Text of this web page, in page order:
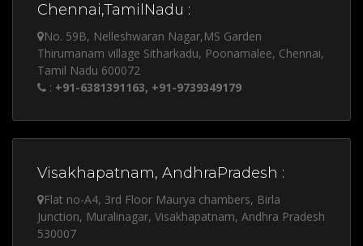
Chennai,TamilNadu :
No. 59B, Nelleshwaran Nagar,MS Garden
Thirumanam village Sitharkadu, Poonamalee, Chennai,
Tamil Nadu 600072
: +91-6381391163, +91-9739349179
Visakhapatnam, AndhraPradesh :
Flat no-A4, 3rd Floor Maurya chambers, Birla
Junction, Muralinagar, Visakhapatnam, Andhra Pradesh
530007